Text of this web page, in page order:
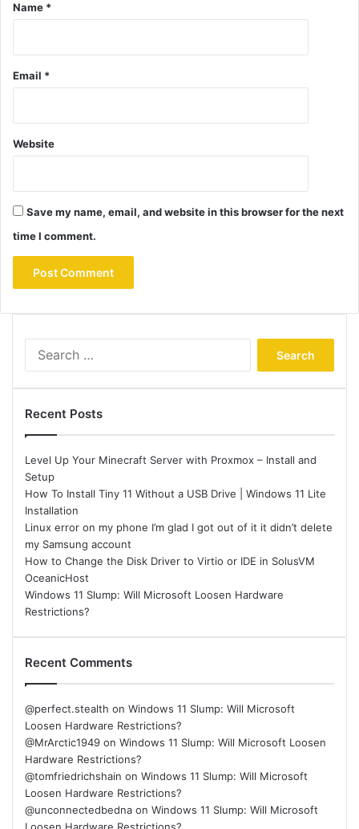
Name *
Email *
Website
Save my name, email, and website in this browser for the next
time I comment.
Recent Posts
Level Up Your Minecraft Server with Proxmox – Install and
Setup
How To Install Tiny 11 Without a USB Drive | Windows 11 Lite
Installation
Linux error on my phone I’m glad I got out of it it didn’t delete
my Samsung account
How to Change the Disk Driver to Virtio or IDE in SolusVM
OceanicHost
Windows 11 Slump: Will Microsoft Loosen Hardware
Restrictions?
Recent Comments
@perfect.stealth on Windows 11 Slump: Will Microsoft
Loosen Hardware Restrictions?
@MrArctic1949 on Windows 11 Slump: Will Microsoft Loosen
Hardware Restrictions?
@tomfriedrichshain on Windows 11 Slump: Will Microsoft
Loosen Hardware Restrictions?
@unconnectedbedna on Windows 11 Slump: Will Microsoft